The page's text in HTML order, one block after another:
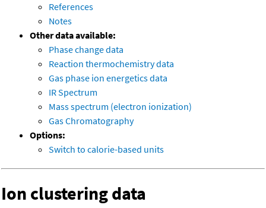
References
Notes
Other data available:
Phase change data
Reaction thermochemistry data
Gas phase ion energetics data
IR Spectrum
Mass spectrum (electron ionization)
Gas Chromatography
Options:
Switch to calorie-based units
Ion clustering data